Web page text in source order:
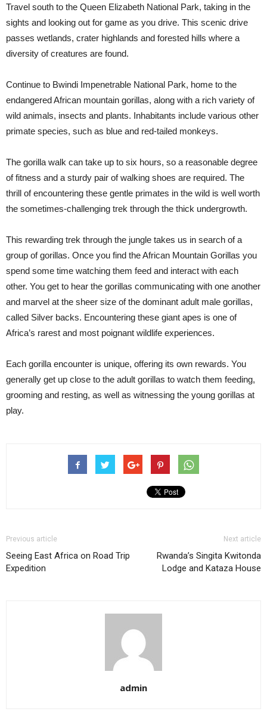
Travel south to the Queen Elizabeth National Park, taking in the
sights and looking out for game as you drive. This scenic drive
passes wetlands, crater highlands and forested hills where a
diversity of creatures are found.
Continue to Bwindi Impenetrable National Park, home to the
endangered African mountain gorillas, along with a rich variety of
wild animals, insects and plants. Inhabitants include various other
primate species, such as blue and red-tailed monkeys.
The gorilla walk can take up to six hours, so a reasonable degree
of fitness and a sturdy pair of walking shoes are required. The
thrill of encountering these gentle primates in the wild is well worth
the sometimes-challenging trek through the thick undergrowth.
This rewarding trek through the jungle takes us in search of a
group of gorillas. Once you find the African Mountain Gorillas you
spend some time watching them feed and interact with each
other. You get to hear the gorillas communicating with one another
and marvel at the sheer size of the dominant adult male gorillas,
called Silver backs. Encountering these giant apes is one of
Africa’s rarest and most poignant wildlife experiences.
Each gorilla encounter is unique, offering its own rewards. You
generally get up close to the adult gorillas to watch them feeding,
grooming and resting, as well as witnessing the young gorillas at
play.
Previous article
Seeing East Africa on Road Trip
Expedition
Next article
Rwanda’s Singita Kwitonda
Lodge and Kataza House
admin